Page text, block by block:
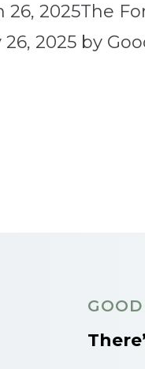
26, 2025The
2025 by